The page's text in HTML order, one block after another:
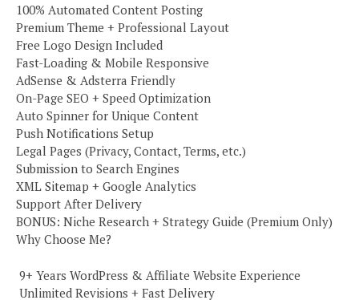
100% Automated Content Posting
Premium Theme + Professional Layout
Free Logo Design Included
Fast-Loading & Mobile Responsive
AdSense & Adsterra Friendly
On-Page SEO + Speed Optimization
Auto Spinner for Unique Content
Push Notifications Setup
Legal Pages (Privacy, Contact, Terms, etc.)
Submission to Search Engines
XML Sitemap + Google Analytics
Support After Delivery
BONUS: Niche Research + Strategy Guide (Premium Only)
Why Choose Me?
️ 9+ Years WordPress & Affiliate Website Experience
️ Unlimited Revisions + Fast Delivery